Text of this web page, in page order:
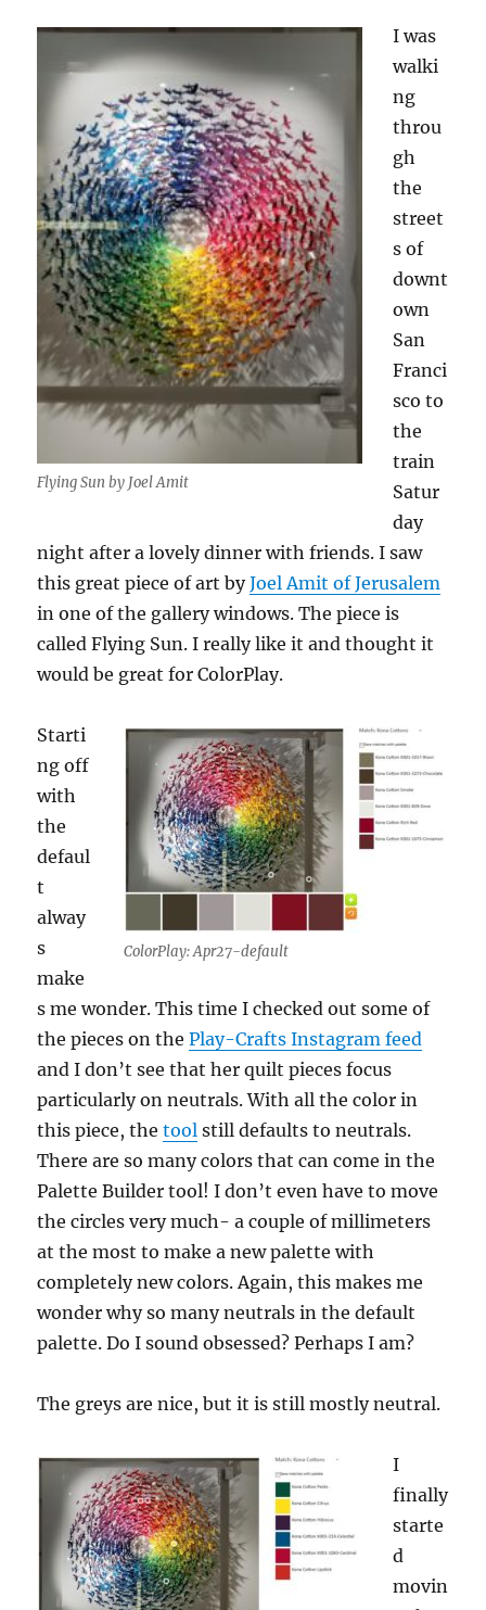
Flying Sun by Joel Amit
I was
walki
ng
throu
gh
the
street
s of
downt
own
San
Franci
sco to
the
train
Satur
day
night after a lovely dinner with friends. I saw
this great piece of art byJoel Amit of Jerusalem
in one of the gallery windows. The piece is
called Flying Sun. I really like it and thought it
would be great for ColorPlay.
ColorPlay: Apr27-default
Starti
ng off
with
the
defaul
t
alway
s
make
s me wonder. This time I checked out some of
the pieces on thePlay-Crafts Instagram feed
and I don’t see that her quilt pieces focus
particularly on neutrals. With all the color in
this piece, thetool still defaults to neutrals.
There are so many colors that can come in the
Palette Builder tool! I don’t even have to move
the circles very much- a couple of millimeters
at the most to make a new palette with
completely new colors. Again, this makes me
wonder why so many neutrals in the default
palette. Do I sound obsessed? Perhaps I am?
The greys are nice, but it is still mostly neutral.
I
finally
starte
d
movin